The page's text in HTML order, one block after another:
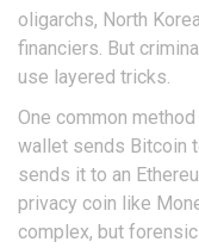
oligarchs, North
financiers. But
use layered tricks.
One common
wallet sends Bitcoin
sends it to an
privacy coin like
complex, but